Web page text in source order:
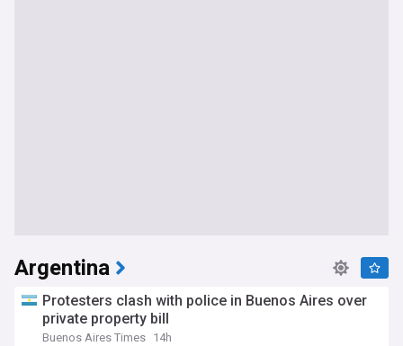
Argentina
Protesters clash with police in Buenos Aires over
private property bill
Buenos Aires Times 14h